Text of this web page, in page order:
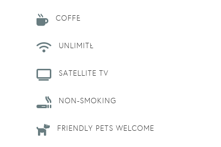
COFFEE MAKER
UNLIMITED WIFI
SATELLITE TV
NON-SMOKING
FRIENDLY PETS WELCOME